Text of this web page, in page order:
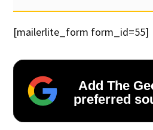
[mailerlite_form form_id=55]
Add The
preferred